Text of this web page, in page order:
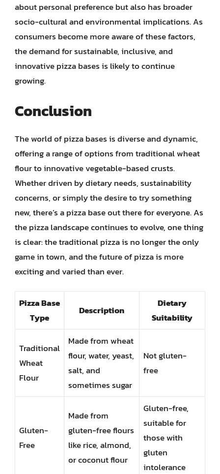
about personal preference but also has broader
socio-cultural and environmental implications. As
consumers become more aware of these factors,
the demand for sustainable, inclusive, and
innovative pizza bases is likely to continue
growing.
Conclusion
The world of pizza bases is diverse and dynamic,
offering a range of options from traditional wheat
flour to innovative vegetable-based crusts.
Whether driven by dietary needs, sustainability
concerns, or simply the desire to try something
new, there’s a pizza base out there for everyone. As
the pizza landscape continues to evolve, one thing
is clear: the traditional pizza is no longer the only
game in town, and the future of pizza is more
exciting and varied than ever.
Pizza Base
Type
Description
Dietary
Suitability
Traditional
Wheat
Flour
Made from wheat
flour, water, yeast,
salt, and
sometimes sugar
Not gluten-
free
Gluten-
Free
Made from
gluten-free flours
like rice, almond,
or coconut flour
Gluten-free,
suitable for
those with
gluten
intolerance